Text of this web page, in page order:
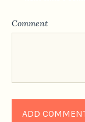
Comment